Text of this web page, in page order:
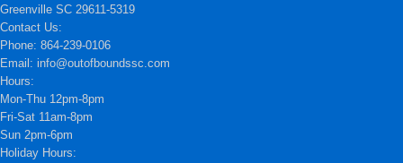
Greenville SC 29611-5319
Contact Us:
Phone: 864-239-0106
Email: info@outofboundssc.com
Hours:
Mon-Thu 12pm-8pm
Fri-Sat 11am-8pm
Sun 2pm-6pm
Holiday Hours: